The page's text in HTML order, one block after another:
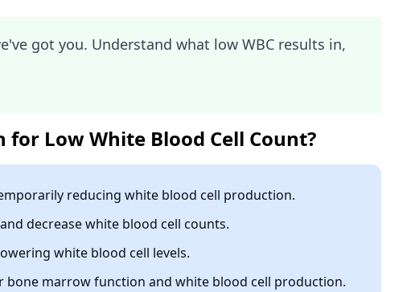
got you. Understand what low WBC results in,
Low White Blood Cell Count?
reducing white blood cell production.
decrease white blood cell counts.
white blood cell levels.
marrow function and white blood cell production.